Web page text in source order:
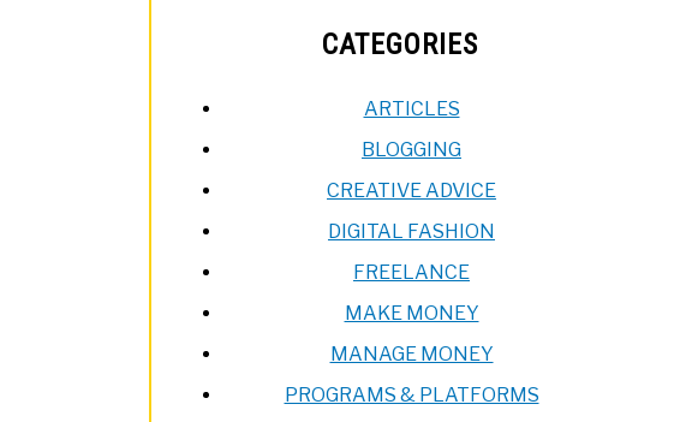
CATEGORIES
ARTICLES
BLOGGING
CREATIVE ADVICE
DIGITAL FASHION
FREELANCE
MAKE MONEY
MANAGE MONEY
PROGRAMS & PLATFORMS